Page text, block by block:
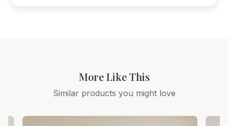
More Like This
Similar products you might love